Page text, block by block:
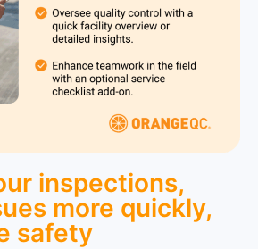
inspections,
more quickly,
safety